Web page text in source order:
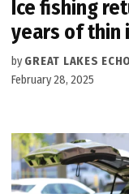
Ice fishing
years of thin
by GREAT LAKES ECHO
February 28, 2025